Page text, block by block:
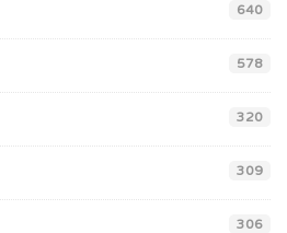
640
578
320
309
306